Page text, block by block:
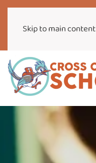
Skip to main content